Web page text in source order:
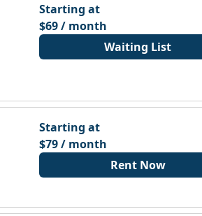
Starting at
$69 / month
Waiting List
Starting at
$79 / month
Rent Now